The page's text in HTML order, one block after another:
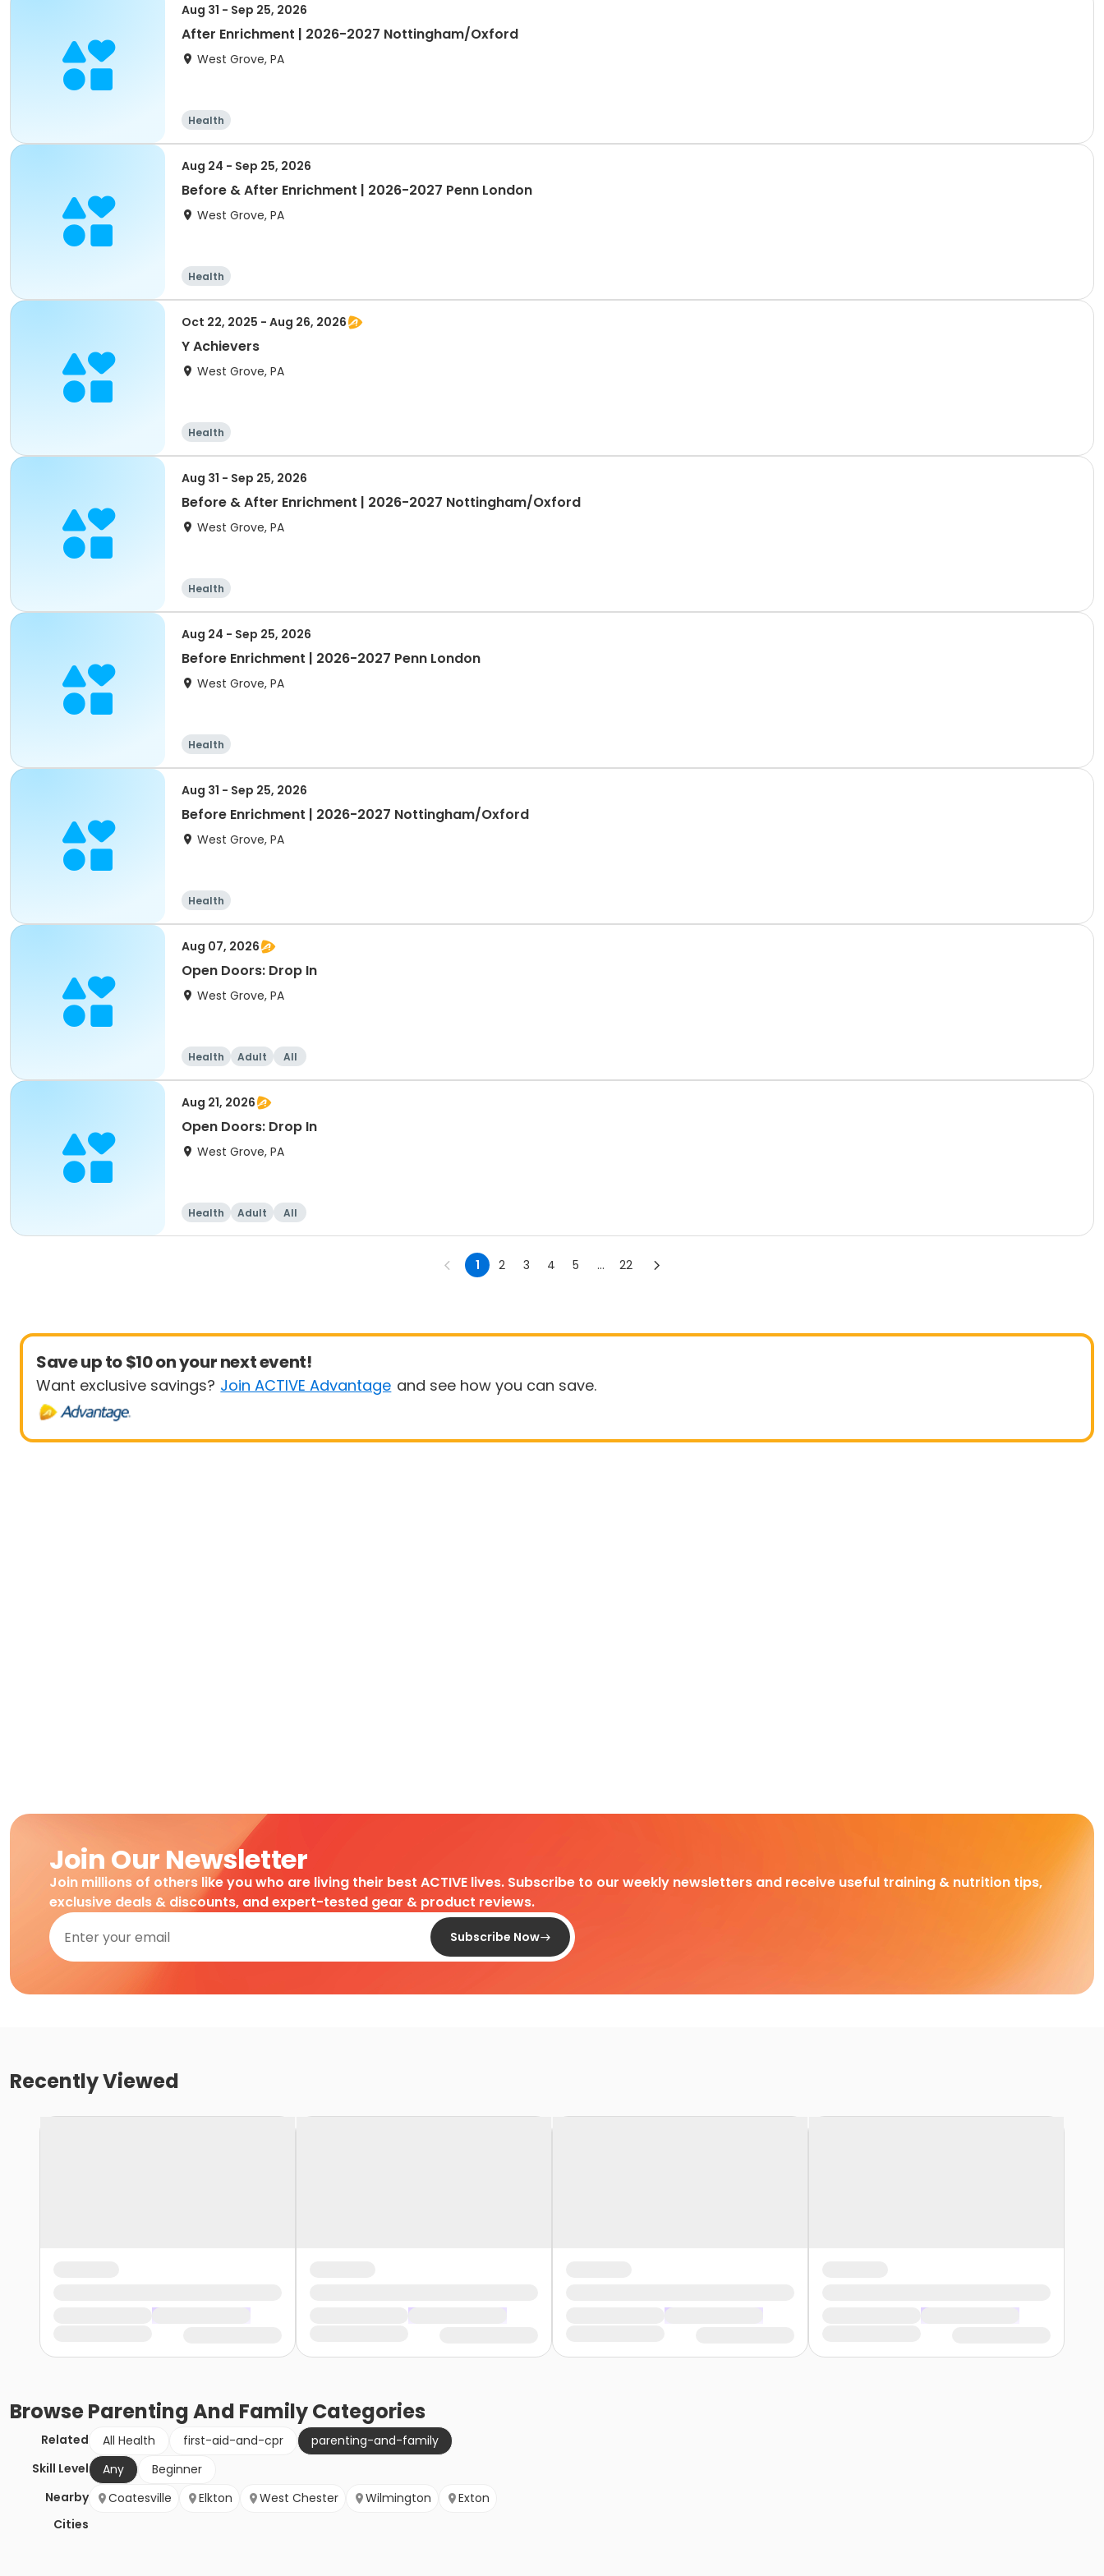
Aug 31 - Sep 25, 2026
After Enrichment | 2026-2027 Nottingham/Oxford
West Grove, PA
Health
Aug 24 - Sep 25, 2026
Before & After Enrichment | 2026-2027 Penn London
West Grove, PA
Health
Oct 22, 2025 - Aug 26, 2026
Y Achievers
West Grove, PA
Health
Aug 31 - Sep 25, 2026
Before & After Enrichment | 2026-2027 Nottingham/Oxford
West Grove, PA
Health
Aug 24 - Sep 25, 2026
Before Enrichment | 2026-2027 Penn London
West Grove, PA
Health
Aug 31 - Sep 25, 2026
Before Enrichment | 2026-2027 Nottingham/Oxford
West Grove, PA
Health
Aug 07, 2026
Open Doors: Drop In
West Grove, PA
Health Adult All
Aug 21, 2026
Open Doors: Drop In
West Grove, PA
Health Adult All
1 2 3 4 5 ... 22
Save up to $10 on your next event!
Want exclusive savings? Join ACTIVE Advantage and see how you can save.
Join Our Newsletter
Join millions of others like you who are living their best ACTIVE lives. Subscribe to our weekly newsletters and receive useful training & nutrition tips,
exclusive deals & discounts, and expert-tested gear & product reviews.
Subscribe Now
Recently Viewed
BrowseParenting And FamilyCategories
Related All Health first-aid-and-cpr
parenting-and-family
Skill Level
Any
Beginner
Nearby
Cities
Coatesville Elkton West Chester Wilmington Exton